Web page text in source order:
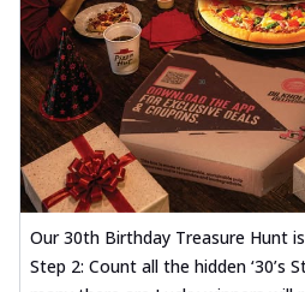
Our 30th Birthday Treasure Hunt
Step 2: Count all the hidden ‘30’s